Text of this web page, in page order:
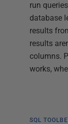
run
database
results
results
columns.
works,
SQL